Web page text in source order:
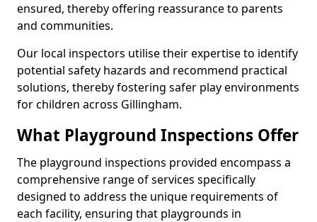
ensured, thereby offering reassurance to parents
and communities.
Our local inspectors utilise their expertise to identify
potential safety hazards and recommend practical
solutions, thereby fostering safer play environments
for children across Gillingham.
What Playground Inspections Offer
The playground inspections provided encompass a
comprehensive range of services specifically
designed to address the unique requirements of
each facility, ensuring that playgrounds in